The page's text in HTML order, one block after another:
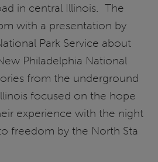
in central Illinois. The
with a presentation by
Park Service about
Philadelphia National
from the underground
focused on the hope
experience with the night
freedom by the North Sta